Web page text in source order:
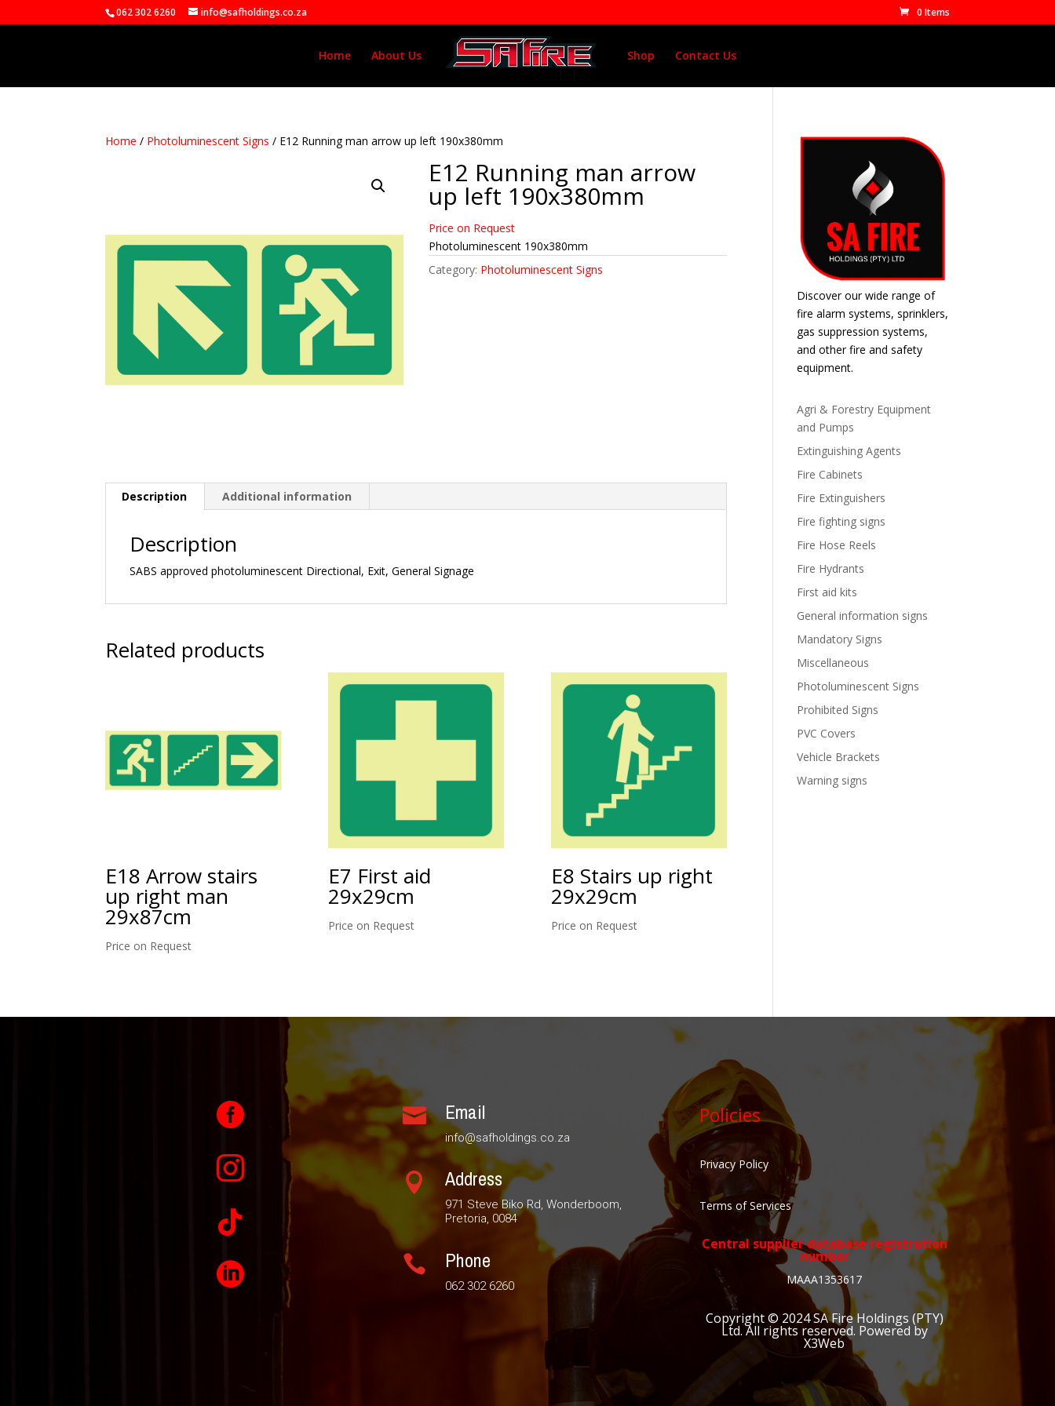
062 302 6260 info@safholdings.co.za 0 Items
Home About Us Shop Contact Us
Home / Photoluminescent Signs / E12 Running man arrow up left 190x380mm
E12 Running man arrow
up left 190x380mm
Price on Request
Photoluminescent 190x380mm
Category: Photoluminescent Signs
Description Additional information
Description
SABS approved photoluminescent Directional, Exit, General Signage
Related products
E18 Arrow stairs
up right man
29x87cm
Price on Request
E7 First aid
29x29cm
Price on Request
E8 Stairs up right
29x29cm
Price on Request
Discover our wide range of
fire alarm systems, sprinklers,
gas suppression systems,
and other fire and safety
equipment.
Agri & Forestry Equipment
and Pumps
Extinguishing Agents
Fire Cabinets
Fire Extinguishers
Fire fighting signs
Fire Hose Reels
Fire Hydrants
First aid kits
General information signs
Mandatory Signs
Miscellaneous
Photoluminescent Signs
Prohibited Signs
PVC Covers
Vehicle Brackets
Warning signs




 Email
info@safholdings.co.za
 Address
971 Steve Biko Rd, Wonderboom,
Pretoria, 0084
 Phone
062 302 6260
Policies
Privacy Policy
Terms of Services
Central supplier database registration
number
MAAA1353617
Copyright © 2024SA Fire Holdings (PTY)
Ltd. All rights reserved. Powered by
X3Web